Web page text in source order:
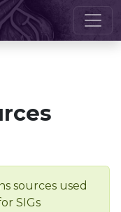
sources used
SIGs